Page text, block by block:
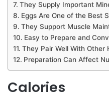
They Supply Important
Eggs Are One of the Best
They Support Muscle
Easy to Prepare and
They Pair Well With Other
Preparation Can Affect
Calories